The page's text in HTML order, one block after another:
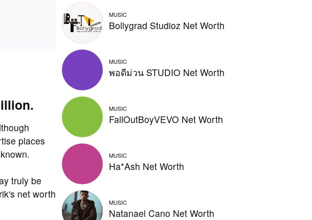
places
truly be
net worth
MUSIC
Bollygrad Studioz Net Worth
MUSIC
พอดีม่วน STUDIO Net Worth
MUSIC
FallOutBoyVEVO Net Worth
MUSIC
Ha*Ash Net Worth
MUSIC
Natanael Cano Net Worth